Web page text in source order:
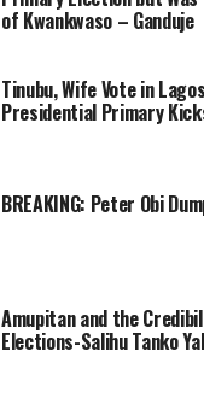
of Kwankwaso – Ganduje
Tinubu, Wife Vote in
Presidential Primary
BREAKING: Peter Obi
Amupitan and the
Elections-Salihu Tanko